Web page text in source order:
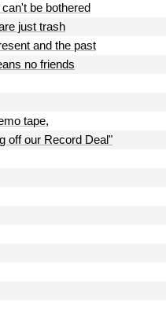
be bothered
just trash
and the past
no friends
tape,
off our Record Deal"